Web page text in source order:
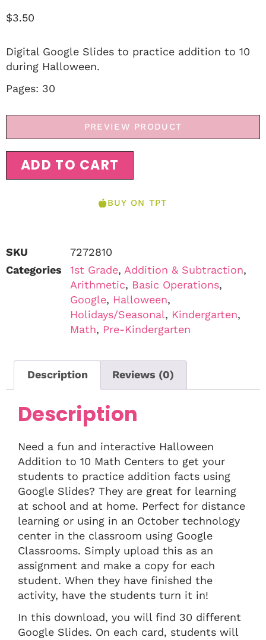
$3.50
Digital Google Slides to practice addition to 10
during Halloween.
Pages: 30
PREVIEW PRODUCT
ADD TO CART
BUY ON TPT
SKU
7272810
Categories
1st Grade, Addition & Subtraction,
Arithmetic, Basic Operations,
Google, Halloween,
Holidays/Seasonal, Kindergarten,
Math, Pre-Kindergarten
Description Reviews (0)
Description
Need a fun and interactive Halloween
Addition to 10 Math Centers to get your
students to practice addition facts using
Google Slides? They are great for learning
at school and at home. Perfect for distance
learning or using in an October technology
center in the classroom using Google
Classrooms. Simply upload this as an
assignment and make a copy for each
student. When they have finished the
activity, have the students turn it in!
In this download, you will find 30 different
Google Slides. On each card, students will